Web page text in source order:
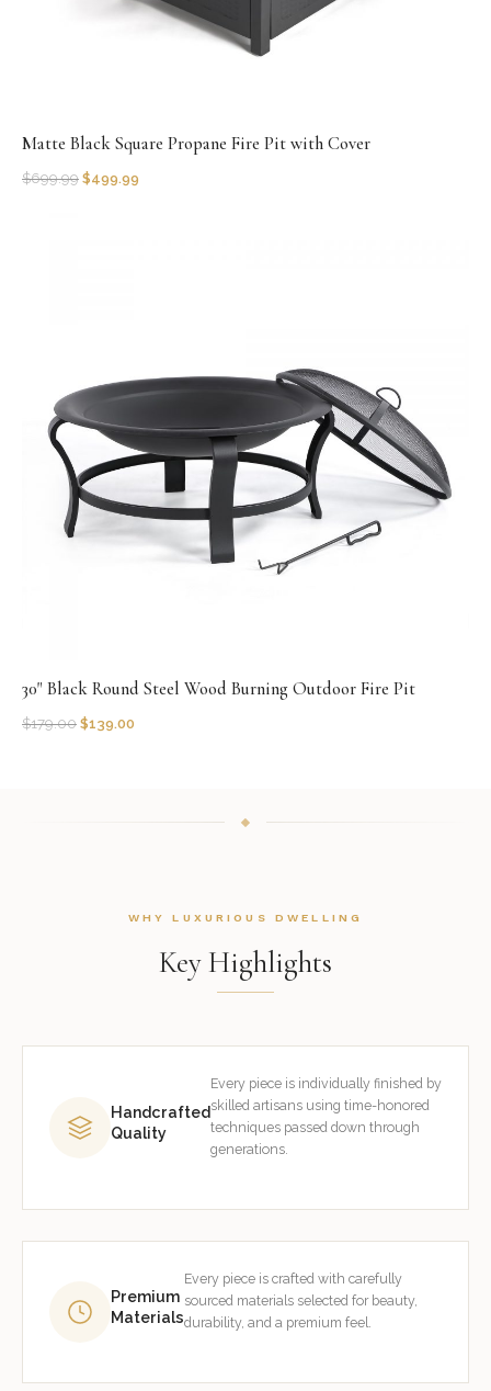
Matte Black Square Propane Fire Pit with Cover
$699.99 $499.99
30" Black Round Steel Wood Burning Outdoor Fire Pit
$179.00 $139.00
WHY LUXURIOUS DWELLING
Key Highlights
Handcrafted
Quality
Every piece is individually finished by
skilled artisans using time-honored
techniques passed down through
generations.
Premium
Materials
Every piece is crafted with carefully
sourced materials selected for beauty,
durability, and a premium feel.